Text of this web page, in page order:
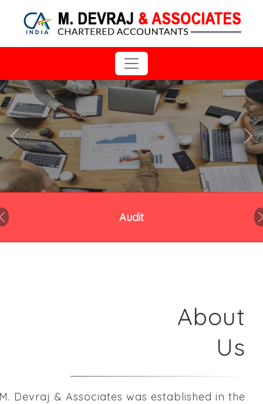
Previous Next
Audit
Previous
About
Us
Devraj & Associates was established in the